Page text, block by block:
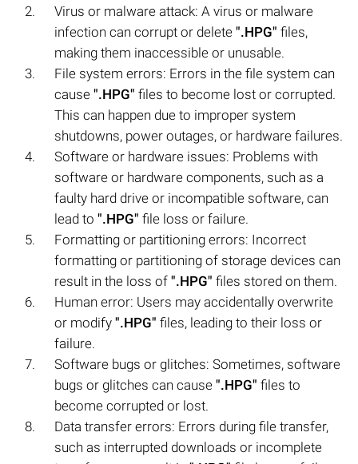
Virus or malware attack: A virus or malware
infection can corrupt or delete ".HPG" files,
making them inaccessible or unusable.
File system errors: Errors in the file system can
cause ".HPG" files to become lost or corrupted.
This can happen due to improper system
shutdowns, power outages, or hardware failures.
Software or hardware issues: Problems with
software or hardware components, such as a
faulty hard drive or incompatible software, can
lead to ".HPG" file loss or failure.
Formatting or partitioning errors: Incorrect
formatting or partitioning of storage devices can
result in the loss of ".HPG" files stored on them.
Human error: Users may accidentally overwrite
or modify ".HPG" files, leading to their loss or
failure.
Software bugs or glitches: Sometimes, software
bugs or glitches can cause ".HPG" files to
become corrupted or lost.
Data transfer errors: Errors during file transfer,
such as interrupted downloads or incomplete